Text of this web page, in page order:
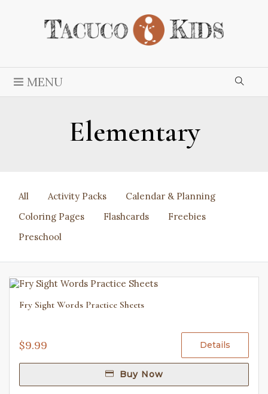
MENU
Elementary
All Activity Packs
Calendar & Planning
Coloring Pages
Flashcards
Freebies
Preschool
Fry Sight Words Practice Sheets
$9.99 Details
Buy Now